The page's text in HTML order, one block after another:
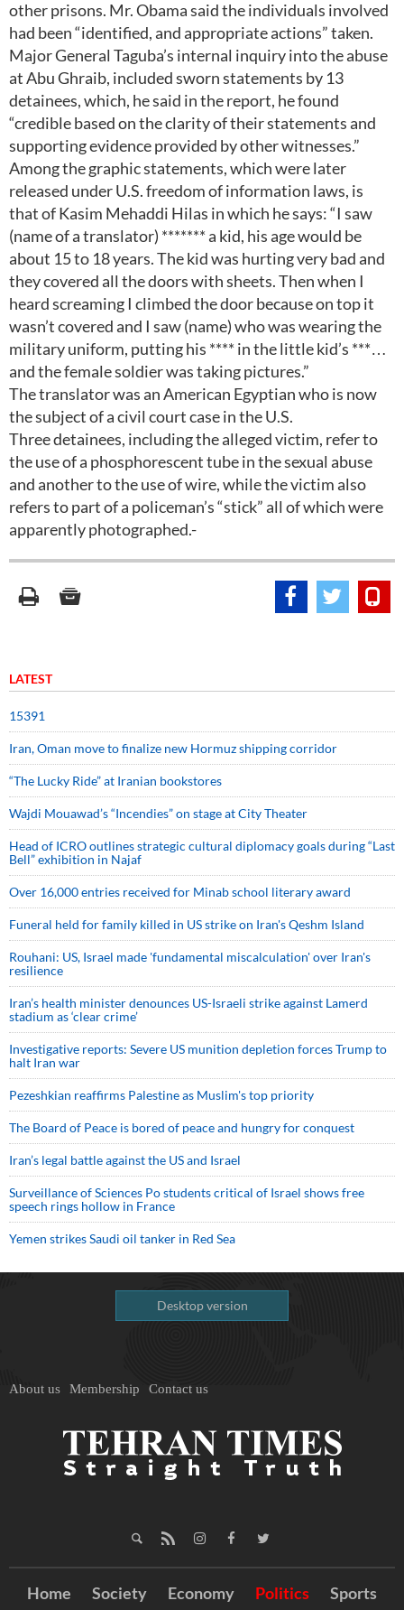
other prisons. Mr. Obama said the individuals involved
had been “identified, and appropriate actions” taken.
Major General Taguba’s internal inquiry into the abuse
at Abu Ghraib, included sworn statements by 13
detainees, which, he said in the report, he found
“credible based on the clarity of their statements and
supporting evidence provided by other witnesses.”
Among the graphic statements, which were later
released under U.S. freedom of information laws, is
that of Kasim Mehaddi Hilas in which he says: “I saw
(name of a translator) ******* a kid, his age would be
about 15 to 18 years. The kid was hurting very bad and
they covered all the doors with sheets. Then when I
heard screaming I climbed the door because on top it
wasn’t covered and I saw (name) who was wearing the
military uniform, putting his **** in the little kid’s ***…
and the female soldier was taking pictures.”
The translator was an American Egyptian who is now
the subject of a civil court case in the U.S.
Three detainees, including the alleged victim, refer to
the use of a phosphorescent tube in the sexual abuse
and another to the use of wire, while the victim also
refers to part of a policeman’s “stick” all of which were
apparently photographed.-
LATEST
15391
Iran, Oman move to finalize new Hormuz shipping corridor
“The Lucky Ride” at Iranian bookstores
Wajdi Mouawad’s “Incendies” on stage at City Theater
Head of ICRO outlines strategic cultural diplomacy goals during “Last
Bell” exhibition in Najaf
Over 16,000 entries received for Minab school literary award
Funeral held for family killed in US strike on Iran's Qeshm Island
Rouhani: US, Israel made 'fundamental miscalculation' over Iran's
resilience
Iran’s health minister denounces US-Israeli strike against Lamerd
stadium as ‘clear crime’
Investigative reports: Severe US munition depletion forces Trump to
halt Iran war
Pezeshkian reaffirms Palestine as Muslim's top priority
The Board of Peace is bored of peace and hungry for conquest
Iran’s legal battle against the US and Israel
Surveillance of Sciences Po students critical of Israel shows free
speech rings hollow in France
Yemen strikes Saudi oil tanker in Red Sea
Desktop version
About us Membership Contact us
Home Society Economy Politics Sports